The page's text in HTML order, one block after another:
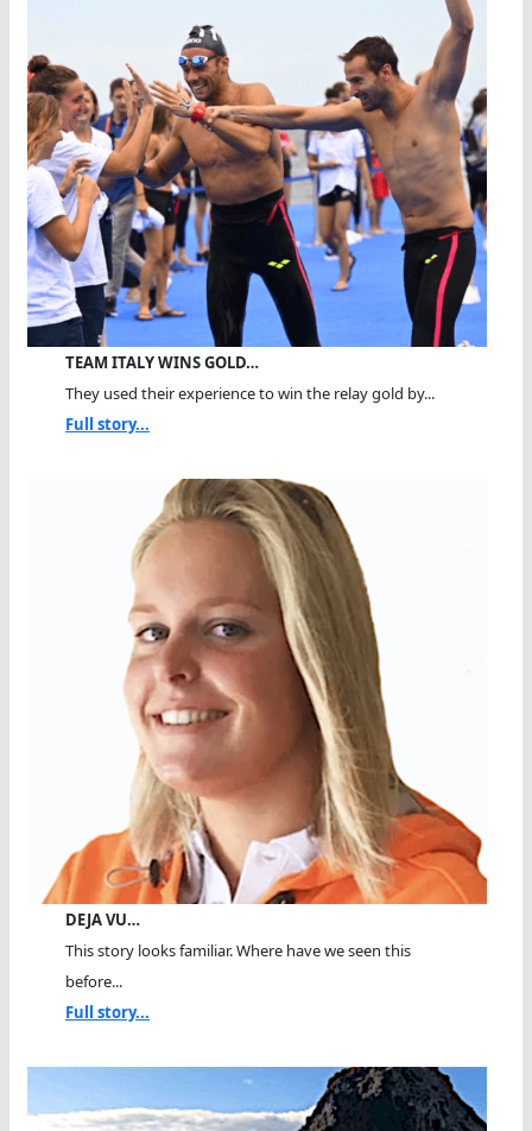
TEAM ITALY WINS GOLD…
They used their experience to win the relay gold by...
Full story...
DEJA VU…
This story looks familiar. Where have we seen this
before...
Full story...